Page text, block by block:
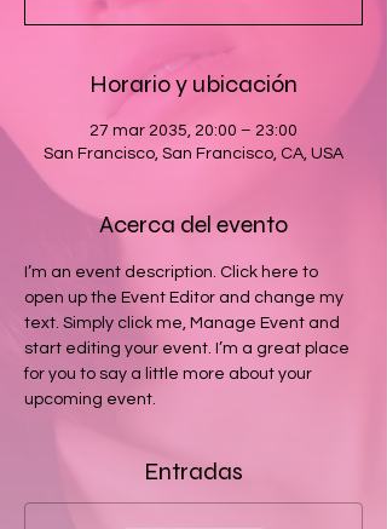
Horario y ubicación
27 mar 2035, 20:00 – 23:00
San Francisco, San Francisco, CA, USA
Acerca del evento
I’m an event description. Click here to
open up the Event Editor and change my
text. Simply click me, Manage Event and
start editing your event. I’m a great place
for you to say a little more about your
upcoming event.
Entradas